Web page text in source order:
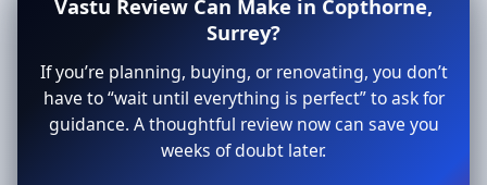
Vastu Review Can Make in Copthorne,
Surrey?
If you’re planning, buying, or renovating, you don’t
have to “wait until everything is perfect” to ask for
guidance. A thoughtful review now can save you
weeks of doubt later.